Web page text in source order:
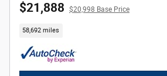
$21,888 $20,998 Base Price
58,692 miles